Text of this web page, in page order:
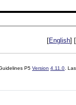
[English] [
P5 Version 4.11.0 .